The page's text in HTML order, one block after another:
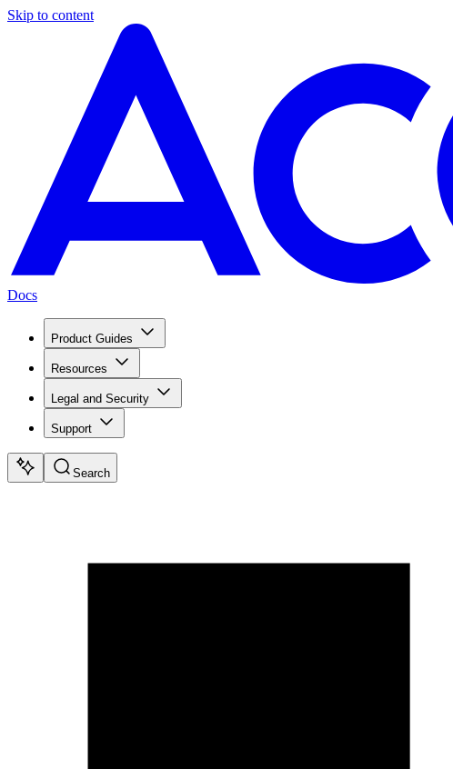
Skip to content
Docs
Product Guides
Resources
Legal and Security
Support
Search